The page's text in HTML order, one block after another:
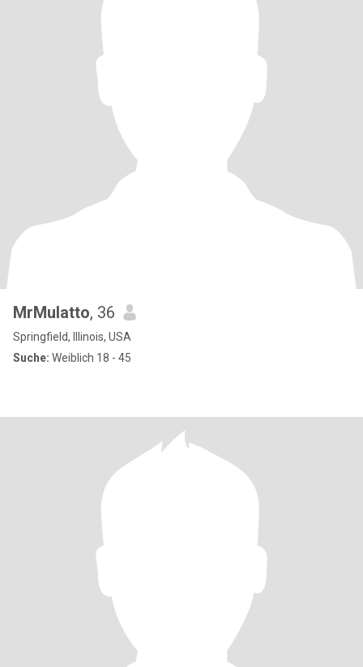
MrMulatto, 36
Springfield, Illinois, USA
Suche: Weiblich 18 - 45